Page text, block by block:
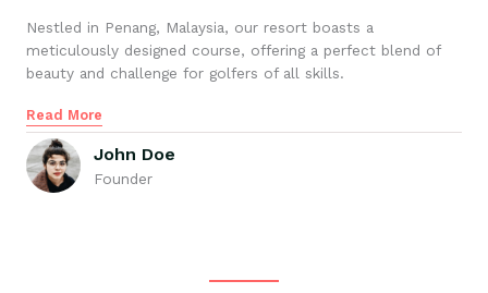
Nestled in Penang, Malaysia, our resort boasts a
meticulously designed course, offering a perfect blend of
beauty and challenge for golfers of all skills.
Read More
John Doe
Founder